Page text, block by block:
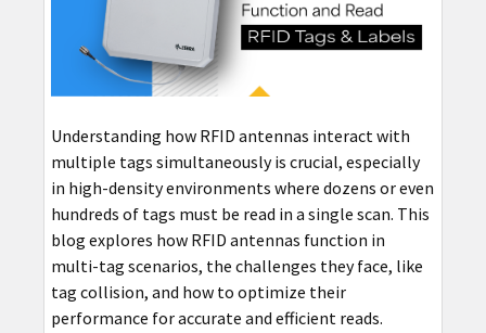
Understanding how RFID antennas interact with
multiple tags simultaneously is crucial, especially
in high-density environments where dozens or even
hundreds of tags must be read in a single scan. This
blog explores how RFID antennas function in
multi-tag scenarios, the challenges they face, like
tag collision, and how to optimize their
performance for accurate and efficient reads.